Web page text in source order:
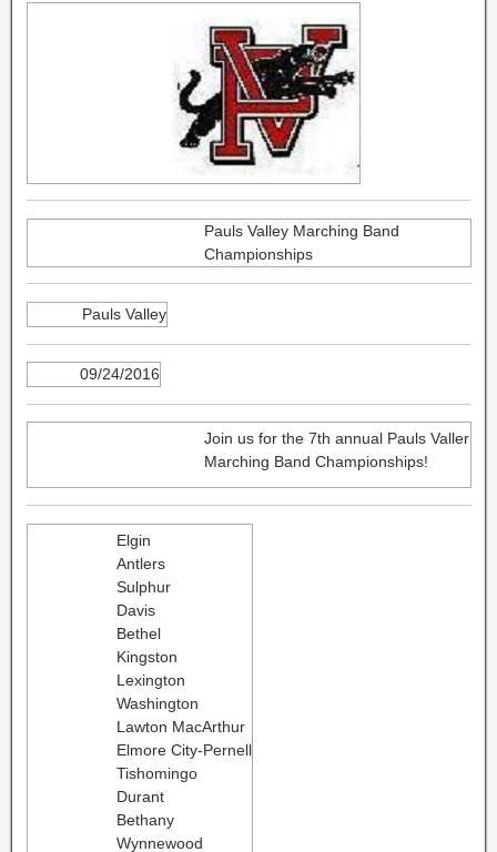
Pauls Valley Marching Band
Championships
Pauls Valley
09/24/2016
Join us for the 7th annual Pauls Valler
Marching Band Championships!
Elgin
Antlers
Sulphur
Davis
Bethel
Kingston
Lexington
Washington
Lawton MacArthur
Elmore City-Pernell
Tishomingo
Durant
Bethany
Wynnewood